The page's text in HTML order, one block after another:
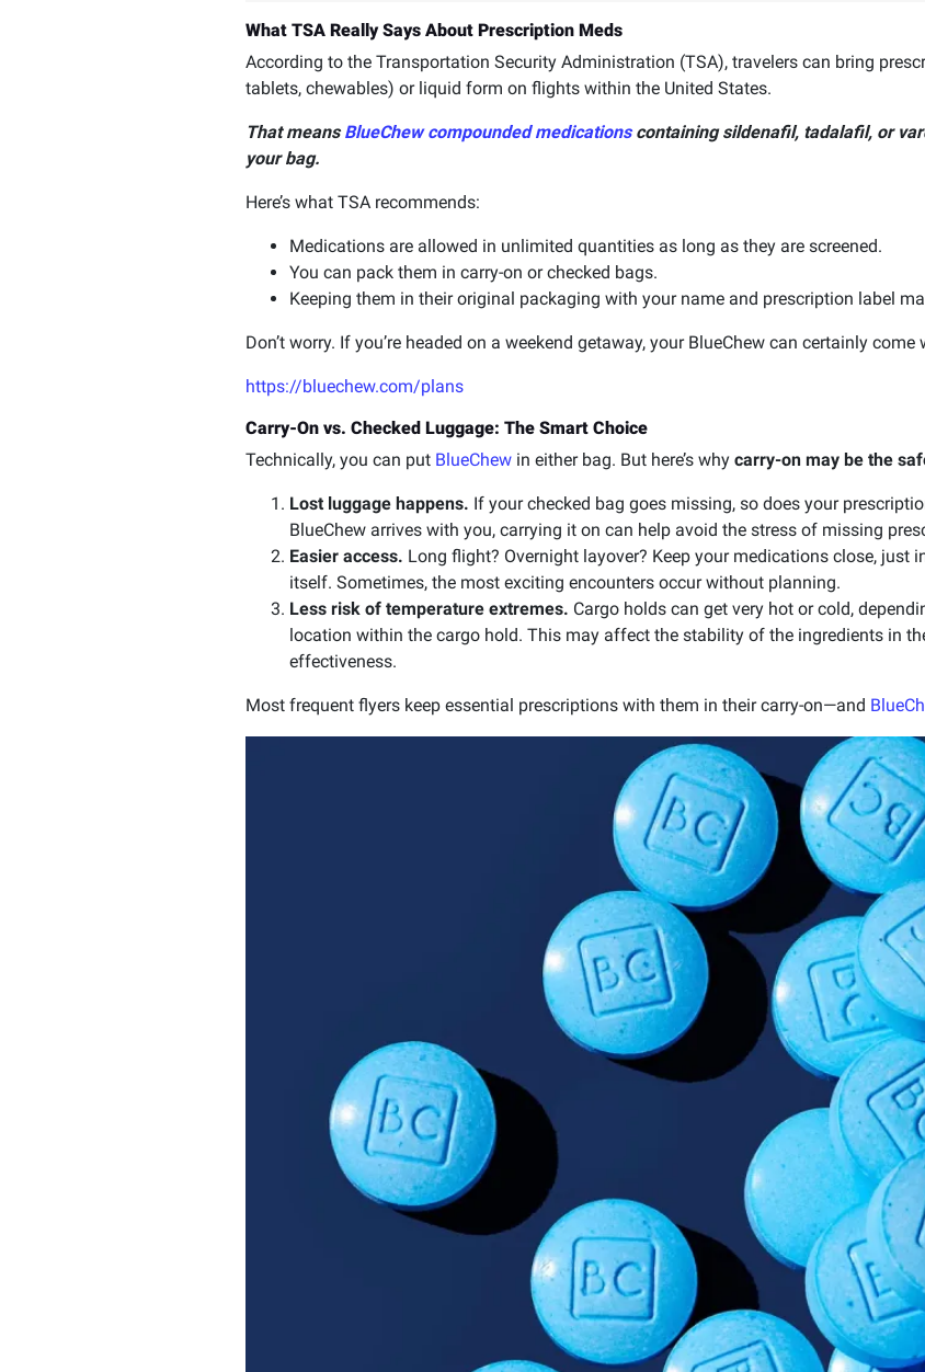
What TSA Really Says About Prescription Meds
According to the Transportation Security Administration (TSA), travelers can bring
tablets, chewables) or liquid form on flights within the United States.
That meansBlueChew compounded medicationscontaining sildenafil, tadalafil, or
your bag.
Here’s what TSA recommends:
Medications are allowed in unlimited quantities as long as they are screened.
You can pack them in carry-on or checked bags.
Keeping them in their original packaging with your name and prescription label
Don’t worry. If you’re headed on a weekend getaway, your BlueChew can certainly come
https://bluechew.com/plans
Carry-On vs. Checked Luggage: The Smart Choice
Technically, you can put BlueChew in either bag. But here’s why carry-on may be the
Lost luggage happens. If your checked bag goes missing, so does your
BlueChew arrives with you, carrying it on can help avoid the stress of missing
Easier access. Long flight? Overnight layover? Keep your medications close, just
itself. Sometimes, the most exciting encounters occur without planning.
Less risk of temperature extremes. Cargo holds can get very hot or cold,
location within the cargo hold. This may affect the stability of the ingredients in
effectiveness.
Most frequent flyers keep essential prescriptions with them in their carry-on—and